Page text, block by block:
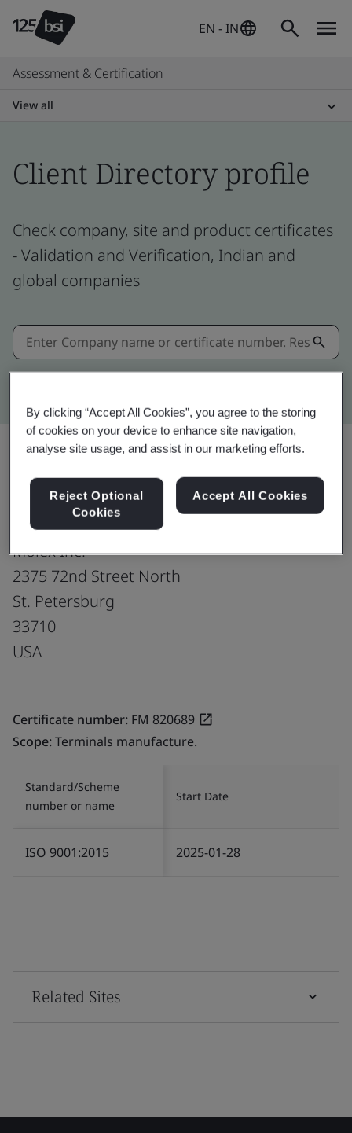
EN - IN
Assessment & Certification
View all
Client Directory profile
Check company, site and product certificates
- Validation and Verification, Indian and
global companies
Share:
Molex Inc.
2375 72nd Street North
St. Petersburg
33710
USA
Certificate number: FM 820689
Scope:Terminals manufacture.
Standard/Scheme
number or name
Start Date
ISO 9001:2015 2025-01-28
Related Sites
By clicking “Accept All Cookies”, you agree to the storing
of cookies on your device to enhance site navigation,
analyse site usage, and assist in our marketing efforts.
Reject Optional
Cookies
Accept All Cookies